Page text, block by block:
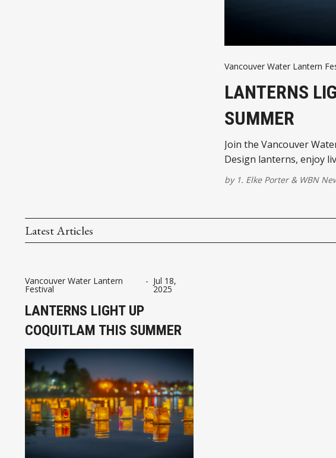
Vancouver Water Lantern
LANTERNS
SUMMER
Join the Vancouver
Design lanterns, enjoy
by 1. Elke Porter& WBN
Latest Articles
Vancouver Water Lantern
Festival
- Jul 18,
2025
LANTERNS LIGHT UP
COQUITLAM THIS SUMMER